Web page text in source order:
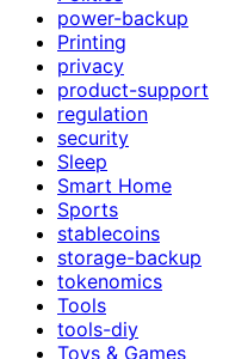
power-backup
Printing
privacy
product-support
regulation
security
Sleep
Smart Home
Sports
stablecoins
storage-backup
tokenomics
Tools
tools-diy
Toys & Games